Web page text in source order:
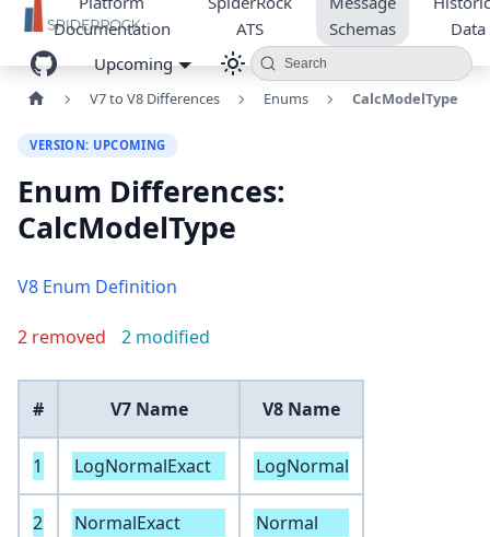
Documentation
ATS
Schemas
Data
Upcoming
Search
V7 to V8 Differences Enums CalcModelType
VERSION: UPCOMING
Enum Differences:
CalcModelType
V8 Enum Definition
2 removed 2 modified
# V7 Name V8 Name
1 LogNormalExact LogNormal
2 NormalExact Normal